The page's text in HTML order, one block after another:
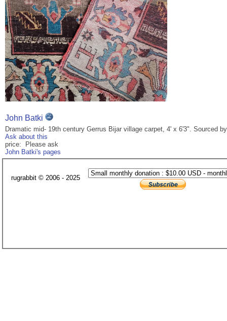
John Batki
Dramatic mid- 19th century Gerrus Bijar village carpet, 4' x 6'3". Sourced
Ask about this
price: Please ask
John Batki's pages
rugrabbit © 2006 - 2025